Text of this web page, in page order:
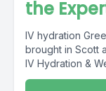
the
IV hydration
brought in Scott
IV Hydration &